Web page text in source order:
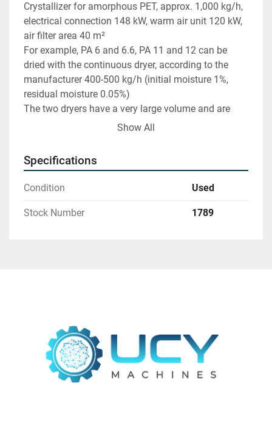
Crystallizer for amorphous PET, approx. 1,000 kg/h,
electrical connection 148 kW, warm air unit 120 kW,
air filter area 40 m²
For example, PA 6 and 6.6, PA 11 and 12 can be
dried with the continuous dryer, according to the
manufacturer 400-500 kg/h (initial moisture 1%,
residual moisture 0.05%)
The two dryers have a very large volume and are
equipped with an agitator and rotary valve.
Contact us at  - sales@ucymachines.com
Show All
Specifications
Condition Used
Stock Number 1789